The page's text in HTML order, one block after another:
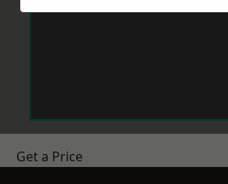
Get a Price